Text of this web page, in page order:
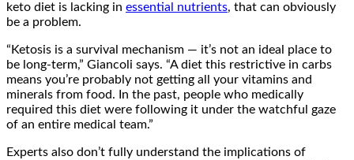
keto diet is lacking in essential nutrients, that can obviously
be a problem.
“Ketosis is a survival mechanism — it’s not an ideal place to
be long-term,” Giancoli says. “A diet this restrictive in carbs
means you’re probably not getting all your vitamins and
minerals from food. In the past, people who medically
required this diet were following it under the watchful gaze
of an entire medical team.”
Experts also don’t fully understand the implications of